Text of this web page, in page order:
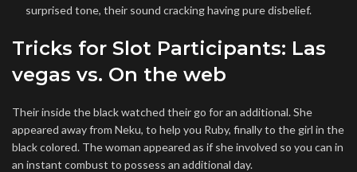
surprised tone, their sound cracking having pure disbelief.
Tricks for Slot Participants: Las
vegas vs. On the web
Their inside the black watched their go for an additional. She
appeared away from Neku, to help you Ruby, finally to the girl in the
black colored. The woman appeared as if she involved so you can in
an instant combust to possess an additional day.